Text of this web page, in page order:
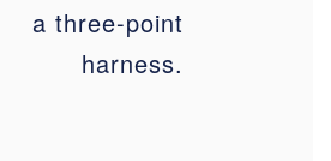
a three-point
harness.